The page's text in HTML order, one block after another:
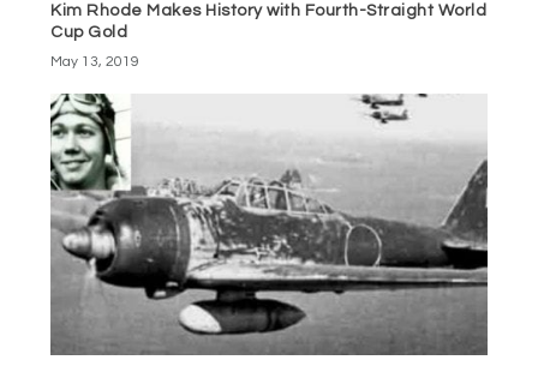
Kim Rhode Makes History with Fourth-Straight World
Cup Gold
May 13, 2019